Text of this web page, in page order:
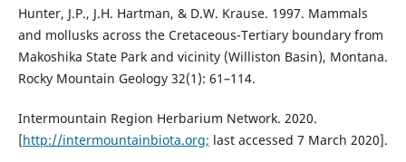
Hunter, J.P., J.H. Hartman, & D.W. Krause. 1997. Mammals
and mollusks across the Cretaceous-Tertiary boundary from
Makoshika State Park and vicinity (Williston Basin), Montana.
Rocky Mountain Geology 32(1): 61–114.
Intermountain Region Herbarium Network. 2020.
[http://intermountainbiota.org; last accessed 7 March 2020].